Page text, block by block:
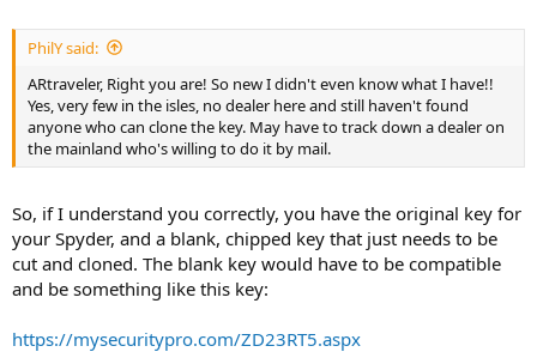
PhilY said:
ARtraveler, Right you are! So new I didn't even know what I have!!
Yes, very few in the isles, no dealer here and still haven't found
anyone who can clone the key. May have to track down a dealer on
the mainland who's willing to do it by mail.
So, if I understand you correctly, you have the original key for
your Spyder, and a blank, chipped key that just needs to be
cut and cloned. The blank key would have to be compatible
and be something like this key:
https://mysecuritypro.com/ZD23RT5.aspx